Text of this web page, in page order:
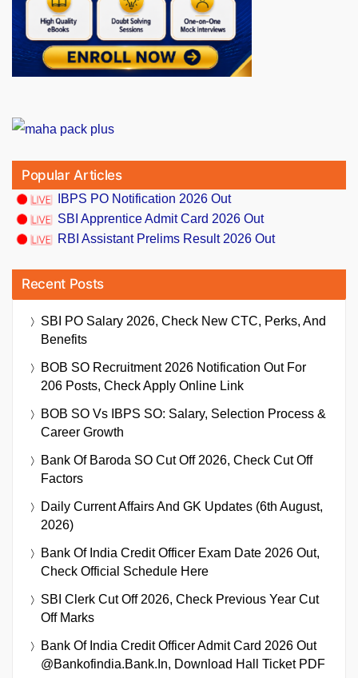
Popular Articles
IBPS PO Notification 2026 Out
SBI Apprentice Admit Card 2026 Out
RBI Assistant Prelims Result 2026 Out
Recent Posts
SBI PO Salary 2026, Check New CTC, Perks, And
Benefits
BOB SO Recruitment 2026 Notification Out For
206 Posts, Check Apply Online Link
BOB SO Vs IBPS SO: Salary, Selection Process &
Career Growth
Bank Of Baroda SO Cut Off 2026, Check Cut Off
Factors
Daily Current Affairs And GK Updates (6th August,
2026)
Bank Of India Credit Officer Exam Date 2026 Out,
Check Official Schedule Here
SBI Clerk Cut Off 2026, Check Previous Year Cut
Off Marks
Bank Of India Credit Officer Admit Card 2026 Out
@bankofindia.bank.in, Download Hall Ticket PDF